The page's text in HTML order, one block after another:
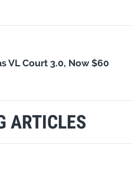
VL Court 3.0, Now $60
ARTICLES